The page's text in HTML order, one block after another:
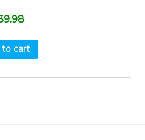
to cart